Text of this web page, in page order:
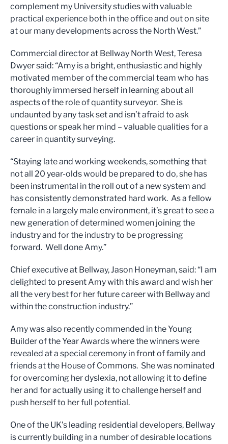
complement my University studies with valuable
practical experience both in the office and out on site
at our many developments across the North West.”
Commercial director at Bellway North West, Teresa
Dwyer said: “Amy is a bright, enthusiastic and highly
motivated member of the commercial team who has
thoroughly immersed herself in learning about all
aspects of the role of quantity surveyor. She is
undaunted by any task set and isn’t afraid to ask
questions or speak her mind – valuable qualities for a
career in quantity surveying.
“Staying late and working weekends, something that
not all 20 year-olds would be prepared to do, she has
been instrumental in the roll out of a new system and
has consistently demonstrated hard work. As a fellow
female in a largely male environment, it’s great to see a
new generation of determined women joining the
industry and for the industry to be progressing
forward. Well done Amy.”
Chief executive at Bellway, Jason Honeyman, said: “I am
delighted to present Amy with this award and wish her
all the very best for her future career with Bellway and
within the construction industry.”
Amy was also recently commended in the Young
Builder of the Year Awards where the winners were
revealed at a special ceremony in front of family and
friends at the House of Commons. She was nominated
for overcoming her dyslexia, not allowing it to define
her and for actually using it to challenge herself and
push herself to her full potential.
One of the UK’s leading residential developers, Bellway
is currently building in a number of desirable locations